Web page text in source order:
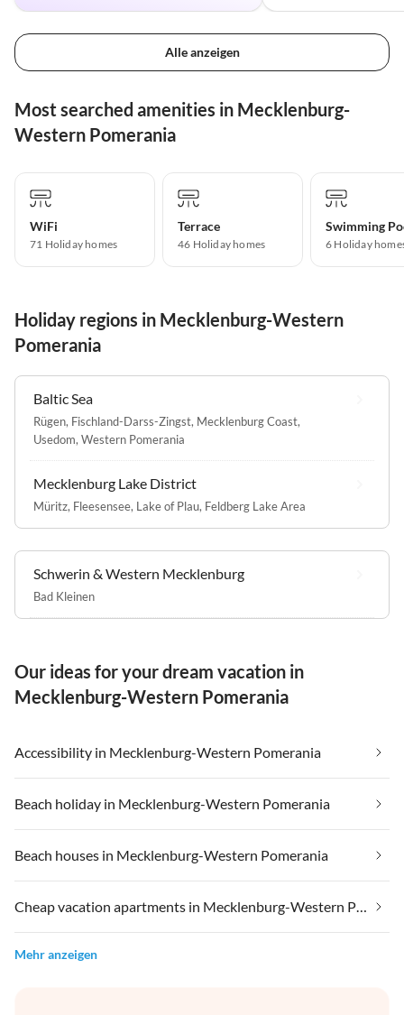
Alle anzeigen
Most searched amenities in Mecklenburg-
Western Pomerania
WiFi
71 Holiday homes
Terrace
46 Holiday homes
Swimming
6 Holiday
Holiday regions in Mecklenburg-Western
Pomerania
Baltic Sea
Rügen, Fischland-Darss-Zingst, Mecklenburg Coast,
Usedom, Western Pomerania
Mecklenburg Lake District
Müritz, Fleesensee, Lake of Plau, Feldberg Lake Area
Schwerin & Western Mecklenburg
Bad Kleinen
Our ideas for your dream vacation in
Mecklenburg-Western Pomerania
Accessibility in Mecklenburg-Western Pomerania
Beach holiday in Mecklenburg-Western Pomerania
Beach houses in Mecklenburg-Western Pomerania
Cheap vacation apartments in Mecklenburg-Western Pomerania
Mehr anzeigen